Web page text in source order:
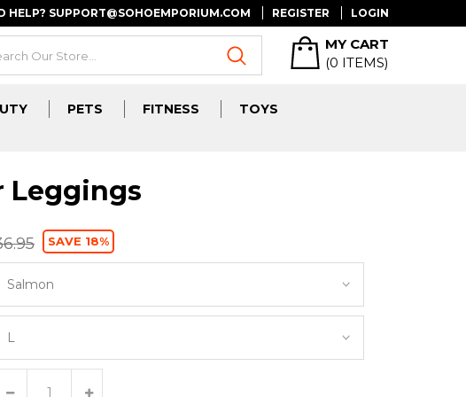
HELP? SUPPORT@SOHOEMPORIUM.COM REGISTER LOGIN
MY CART
(0 ITEMS)
PETS FITNESS
TOYS
Leggings
SAVE 18%